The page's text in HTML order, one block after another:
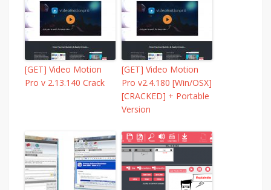
[GET] Video Motion
Pro v 2.13.140 Crack
[GET] Video Motion
Pro v2.4.180 [Win/OSX]
[CRACKED] + Portable
Version